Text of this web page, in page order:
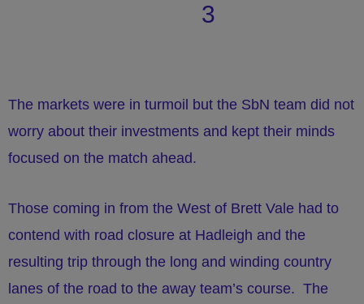
3
The markets were in turmoil but the SbN team did not
worry about their investments and kept their minds
focused on the match ahead.
Those coming in from the West of Brett Vale had to
contend with road closure at Hadleigh and the
resulting trip through the long and winding country
lanes of the road to the away team’s course. The